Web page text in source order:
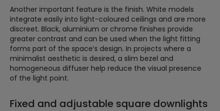
Another important feature is the finish. White models
integrate easily into light-coloured ceilings and are more
discreet. Black, aluminium or chrome finishes provide
greater contrast and can be used when the light fitting
forms part of the space’s design. In projects where a
minimalist aesthetic is desired, a slim bezel and
homogeneous diffuser help reduce the visual presence
of the light point.
Fixed and adjustable square downlights